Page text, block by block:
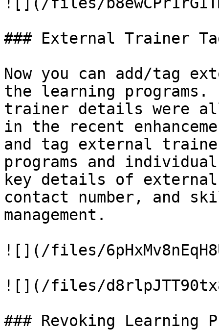
### External Trainer
Now you can add/tag
the learning
trainer details were
in the recent
and tag external
programs and
key details of
contact number, and
management.
![](/files/
![](/files/
### Revoking Learning